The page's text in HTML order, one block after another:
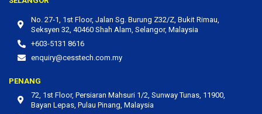
No. 27‐1, 1st Floor, Jalan Sg. Burung Z32/Z, Bukit Rimau,
Seksyen 32, 40460 Shah Alam, Selangor, Malaysia
+603-5131 8616
enquiry@cesstech.com.my
PENANG
72, 1st Floor, Persiaran Mahsuri 1/2, Sunway Tunas, 11900,
Bayan Lepas, Pulau Pinang, Malaysia